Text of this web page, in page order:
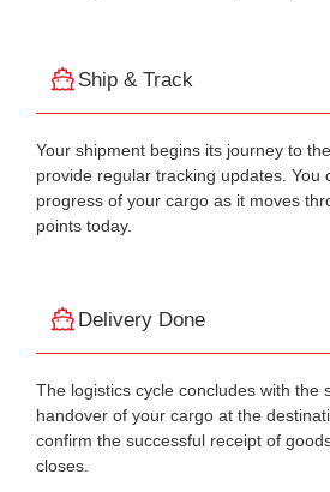
Ship & Track
Your shipment begins its journey to
provide regular tracking updates. You
progress of your cargo as it moves
points today.
Delivery Done
The logistics cycle concludes with the
handover of your cargo at the
confirm the successful receipt of
closes.